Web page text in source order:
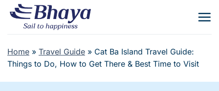
Skip
content
Home » Travel Guide » Cat Ba Island Travel Guide:
Things to Do, How to Get There & Best Time to Visit